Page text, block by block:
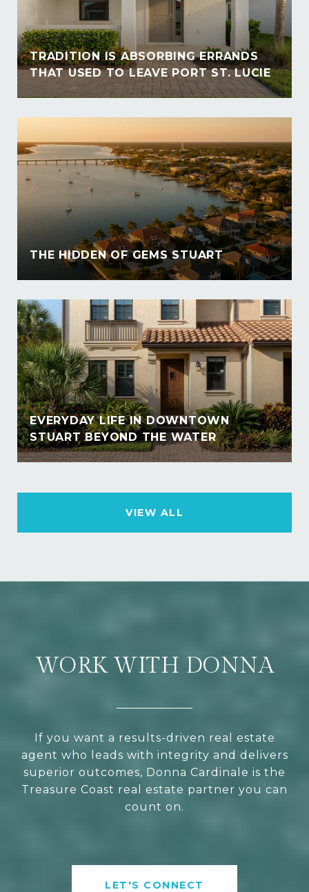
TRADITION IS ABSORBING ERRANDS
THAT USED TO LEAVE PORT ST. LUCIE
THE HIDDEN OF GEMS STUART
EVERYDAY LIFE IN DOWNTOWN
STUART BEYOND THE WATER
VIEW ALL
WORK WITH DONNA
If you want a results-driven real estate
agent who leads with integrity and delivers
superior outcomes, Donna Cardinale is the
Treasure Coast real estate partner you can
count on.
LET'S CONNECT